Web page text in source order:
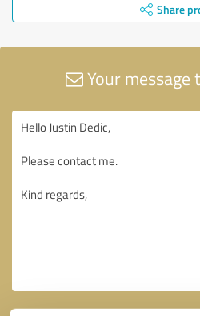
Share
Your message